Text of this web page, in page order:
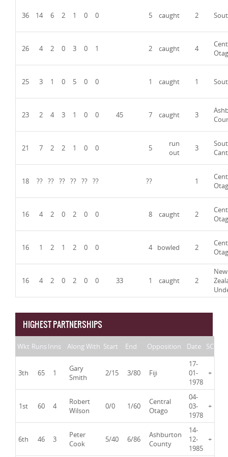
36 14 6 2 1 0 0 5 caught 2
26 4 2 0 3 0 1 2 caught 4
25 3 1 0 5 0 0 1 caught 1
23 2 4 3 1 0 0 45 7 caught 3
21 7 2 2 1 0 0 5
run
out
3
18 ?? ?? ?? ?? ?? ?? ?? 1
16 4 2 0 2 0 0 8 caught 2
16 1 2 1 2 0 0 4 bowled 2
16 4 2 0 2 0 0 33 1 caught 2
New
HIGHEST PARTNERSHIPS
Wkt RunsInns Along With Start End Opposition Date SC
3th 65 1
Gary
Smith
2/15 3/80 Fiji
17-
01-
1978
+
1st 60 4
Robert
Wilson
0/0 1/60
Central
Otago
04-
03-
1978
+
6th 46 3
Peter
Cook
5/40 6/86
Ashburton
County
14-
12-
1985
+